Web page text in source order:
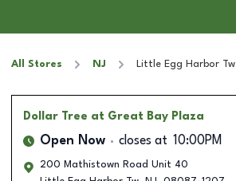
All Stores NJ Little Egg Harbor Tw
Dollar Tree at Great Bay Plaza
Open Now closes at 10:00PM
200 Mathistown Road Unit 40